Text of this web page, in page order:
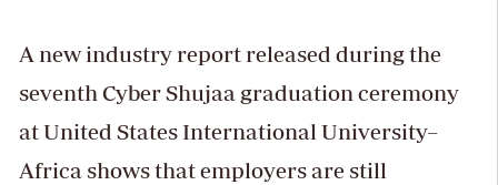
A new industry report released during the
seventh Cyber Shujaa graduation ceremony
at United States International University–
Africa shows that employers are still